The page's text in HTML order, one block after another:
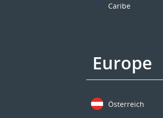
Caribe
Europe
Österreich